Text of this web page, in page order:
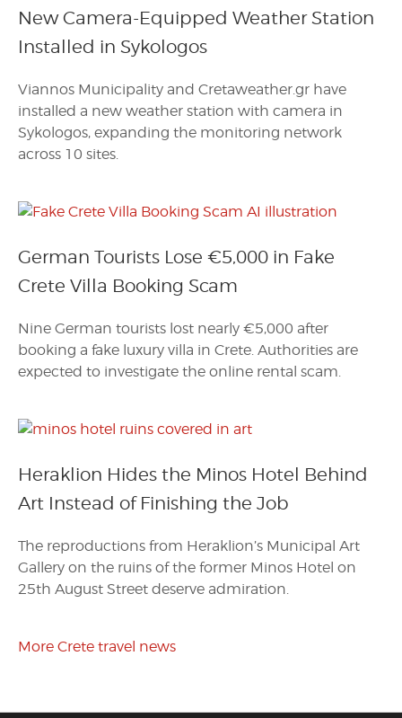
New Camera-Equipped Weather Station
Installed in Sykologos
Viannos Municipality and Cretaweather.gr have
installed a new weather station with camera in
Sykologos, expanding the monitoring network
across 10 sites.
German Tourists Lose €5,000 in Fake
Crete Villa Booking Scam
Nine German tourists lost nearly €5,000 after
booking a fake luxury villa in Crete. Authorities are
expected to investigate the online rental scam.
Heraklion Hides the Minos Hotel Behind
Art Instead of Finishing the Job
The reproductions from Heraklion’s Municipal Art
Gallery on the ruins of the former Minos Hotel on
25th August Street deserve admiration.
More Crete travel news